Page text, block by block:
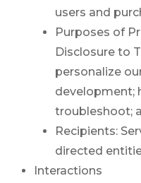
users and
Purposes of
Disclosure to
personalize
development;
troubleshoot;
Recipients:
directed
Interactions